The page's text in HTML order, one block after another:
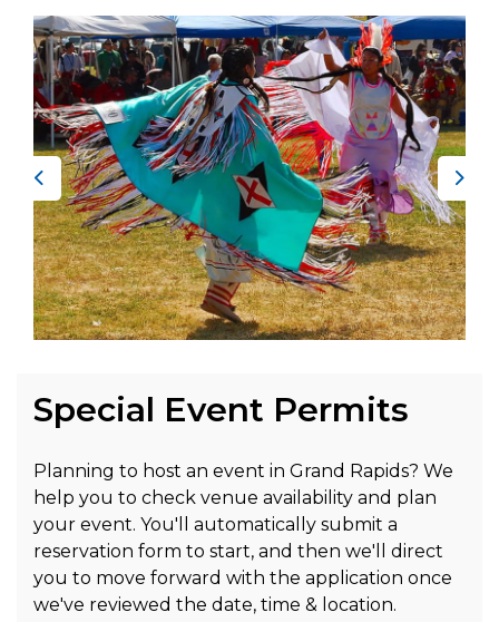
Previous
Special Event Permits
Planning to host an event in Grand Rapids? We
help you to check venue availability and plan
your event. You'll automatically submit a
reservation form to start, and then we'll direct
you to move forward with the application once
we've reviewed the date, time & location.